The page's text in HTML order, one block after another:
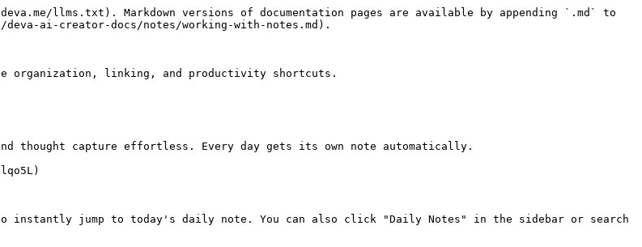
llms.txt). Markdown versions of documentation pages are available by appending `.md` to
ai-creator-docs/notes/working-with-notes.md).
organization, linking, and productivity shortcuts.
thought capture effortless. Every day gets its own note automatically.
to instantly jump to today's daily note. You can also click "Daily Notes" in the sidebar or search